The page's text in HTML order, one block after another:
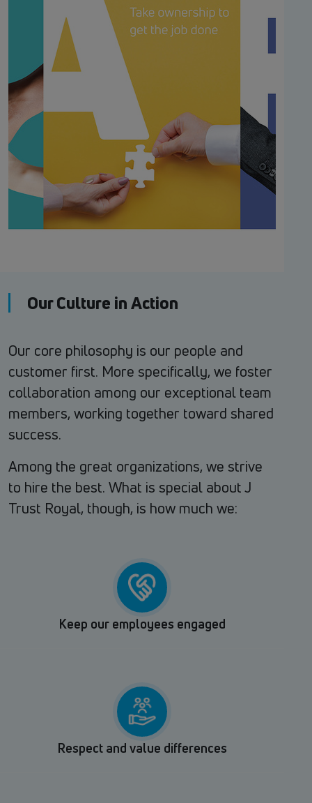
Our Culture in Action
Our core philosophy is our people and
customer first. More specifically, we foster
collaboration among our exceptional team
members, working together toward shared
success.
Among the great organizations, we strive
to hire the best. What is special about J
Trust Royal, though, is how much we:
Keep our employees engaged
Respect and value differences